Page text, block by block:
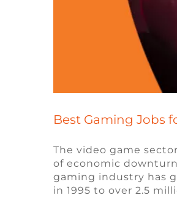
Best Gaming Jobs
The video game
of economic
gaming industry has
in 1995 to over 2.5
Exploring